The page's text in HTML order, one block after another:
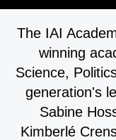
The IAI
winning
Science,
generation's
Sabine
Kimberlé